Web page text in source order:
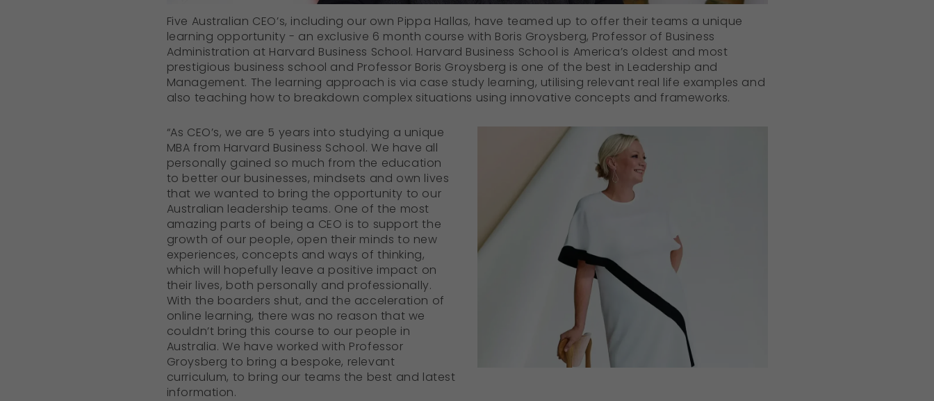
Five Australian CEO’s, including our own Pippa Hallas, have teamed up to offer their teams a unique
learning opportunity - an exclusive 6 month course with Boris Groysberg, Professor of Business
Administration at Harvard Business School. Harvard Business School is America’s oldest and most
prestigious business school and Professor Boris Groysberg is one of the best in Leadership and
Management. The learning approach is via case study learning, utilising relevant real life examples and
also teaching how to breakdown complex situations using innovative concepts and frameworks.
“As CEO’s, we are 5 years into studying a unique
MBA from Harvard Business School. We have all
personally gained so much from the education
to better our businesses, mindsets and own lives
that we wanted to bring the opportunity to our
Australian leadership teams. One of the most
amazing parts of being a CEO is to support the
growth of our people, open their minds to new
experiences, concepts and ways of thinking,
which will hopefully leave a positive impact on
their lives, both personally and professionally.
With the boarders shut, and the acceleration of
online learning, there was no reason that we
couldn’t bring this course to our people in
Australia. We have worked with Professor
Groysberg to bring a bespoke, relevant
curriculum, to bring our teams the best and latest
information.